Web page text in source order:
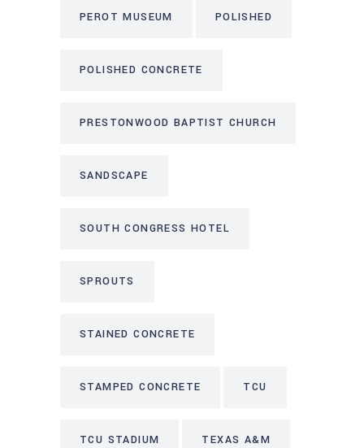
PEROT MUSEUM POLISHED
POLISHED CONCRETE
PRESTONWOOD BAPTIST CHURCH
SANDSCAPE
SOUTH CONGRESS HOTEL
SPROUTS
STAINED CONCRETE
STAMPED CONCRETE TCU
TCU STADIUM TEXAS A&M